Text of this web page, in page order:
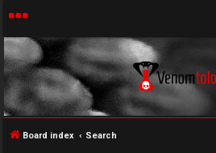
Board index Search